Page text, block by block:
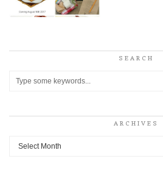
SEARCH
ARCHIVES
Archives